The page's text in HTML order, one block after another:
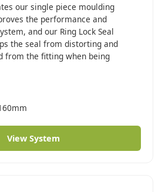
our single piece moulding
the performance and
and our Ring Lock Seal
the seal from distorting and
from the fitting when being
View System